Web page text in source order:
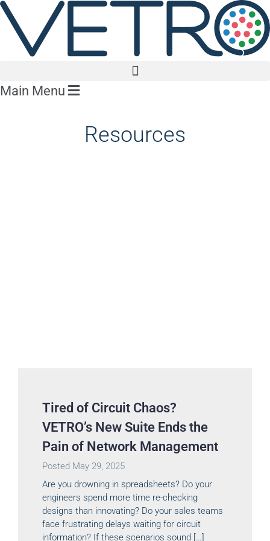
Main Menu
Resources
Tired of Circuit Chaos?
VETRO’s New Suite Ends the
Pain of Network Management
Posted May 29, 2025
Are you drowning in spreadsheets? Do your
engineers spend more time re-checking
designs than innovating? Do your sales teams
face frustrating delays waiting for circuit
information? If these scenarios sound […]